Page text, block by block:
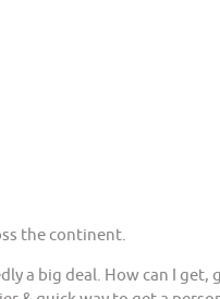
the continent.
a big deal. How can I get,